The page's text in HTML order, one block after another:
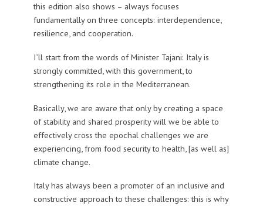
this edition also shows – always focuses
fundamentally on three concepts: interdependence,
resilience, and cooperation.
I’ll start from the words of Minister Tajani: Italy is
strongly committed, with this government, to
strengthening its role in the Mediterranean.
Basically, we are aware that only by creating a space
of stability and shared prosperity will we be able to
effectively cross the epochal challenges we are
experiencing, from food security to health, [as well as]
climate change.
Italy has always been a promoter of an inclusive and
constructive approach to these challenges: this is why